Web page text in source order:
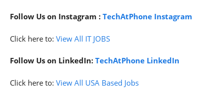
Follow Us on Instagram : TechAtPhone Instagram
Click here to: View All IT JOBS
Follow Us on LinkedIn: TechAtPhone LinkedIn
Click here to: View All USA Based Jobs